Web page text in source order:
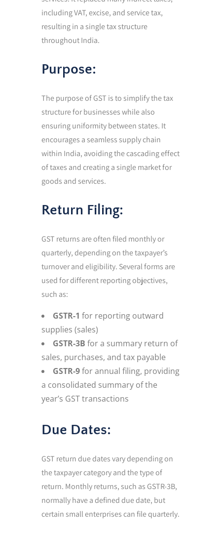
including VAT, excise, and service tax,
resulting in a single tax structure
throughout India.
Purpose:
The purpose of GST is to simplify the tax
structure for businesses while also
ensuring uniformity between states. It
encourages a seamless supply chain
within India, avoiding the cascading effect
of taxes and creating a single market for
goods and services.
Return Filing:
GST returns are often filed monthly or
quarterly, depending on the taxpayer’s
turnover and eligibility. Several forms are
used for different reporting objectives,
such as:
GSTR-1 for reporting outward
supplies (sales)
GSTR-3B for a summary return of
sales, purchases, and tax payable
GSTR-9for annual filing, providing
a consolidated summary of the
year’s GST transactions
Due Dates:
GST return due dates vary depending on
the taxpayer category and the type of
return. Monthly returns, such as GSTR-3B,
normally have a defined due date, but
certain small enterprises can file quarterly.